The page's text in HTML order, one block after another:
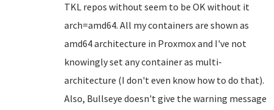
TKL repos without seem to be OK without it
arch=amd64. All my containers are shown as
amd64 architecture in Proxmox and I've not
knowingly set any container as multi-
architecture (I don't even know how to do that).
Also, Bullseye doesn't give the warning message